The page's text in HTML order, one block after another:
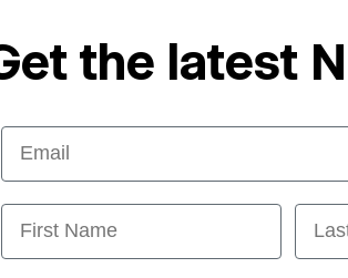
the latest
Email
First Name Last